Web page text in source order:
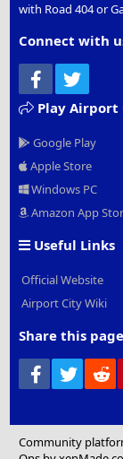
with Road 404 or
Connect with
Facebook
Play Airport
Google Play
Apple Store
Windows PC
Amazon App
Useful Links
Official Website
Airport City Wiki
Share this page
Facebook
Twitter
Community